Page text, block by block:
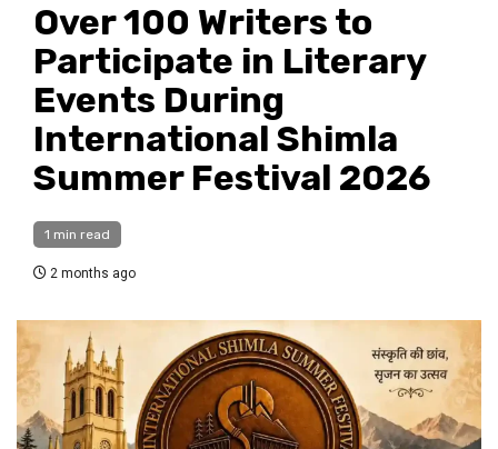
Over 100 Writers to
Participate in Literary
Events During
International Shimla
Summer Festival 2026
1 min read
2 months ago